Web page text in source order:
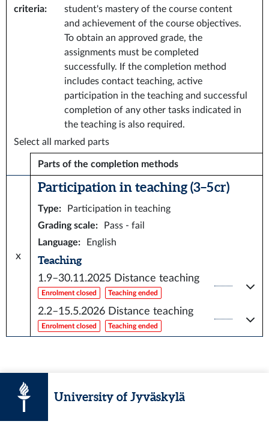
criteria:
student's mastery of the course content
and achievement of the course objectives.
To obtain an approved grade, the
assignments must be completed
successfully. If the completion method
includes contact teaching, active
participation in the teaching and successful
completion of any other tasks indicated in
the teaching is also required.
Select all marked parts
Parts of the completion methods
x
Participation in teaching (3–5 cr)
Type:
Participation in teaching
Grading scale:
Pass - fail
Language: English
Teaching
1.9–30.11.2025 Distance teaching
Enrolment closed Teaching ended
2.2–15.5.2026 Distance teaching
Enrolment closed Teaching ended
University of Jyväskylä